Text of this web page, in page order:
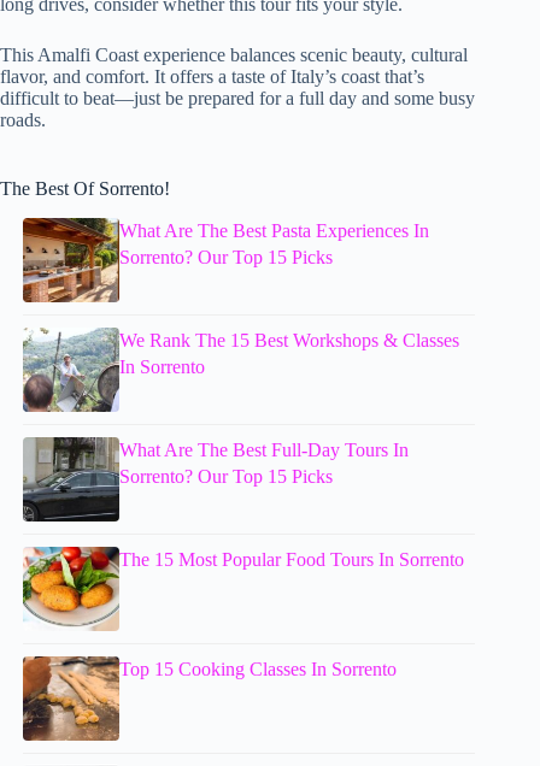
long drives, consider whether this tour fits your style.
This Amalfi Coast experience balances scenic beauty, cultural
flavor, and comfort. It offers a taste of Italy’s coast that’s
difficult to beat—just be prepared for a full day and some busy
roads.
The Best Of Sorrento!
What Are The Best Pasta Experiences In
Sorrento? Our Top 15 Picks
We Rank The 15 Best Workshops & Classes
In Sorrento
What Are The Best Full-Day Tours In
Sorrento? Our Top 15 Picks
The 15 Most Popular Food Tours In Sorrento
Top 15 Cooking Classes In Sorrento